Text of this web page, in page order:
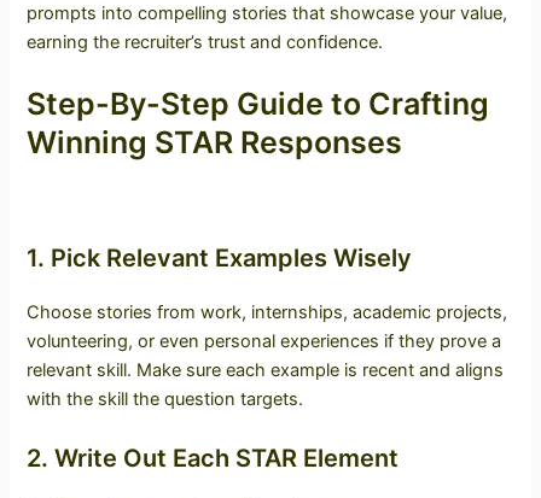
prompts into compelling stories that showcase your value,
earning the recruiter’s trust and confidence.
Step-By-Step Guide to Crafting
Winning STAR Responses
1. Pick Relevant Examples Wisely
Choose stories from work, internships, academic projects,
volunteering, or even personal experiences if they prove a
relevant skill. Make sure each example is recent and aligns
with the skill the question targets.
2. Write Out Each STAR Element